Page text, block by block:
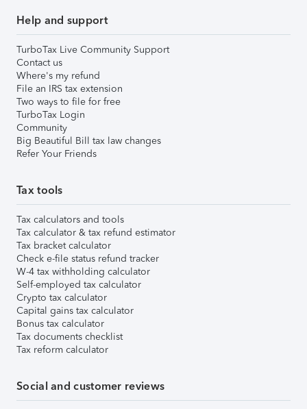
Help and support
TurboTax Live Community Support
Contact us
Where's my refund
File an IRS tax extension
Two ways to file for free
TurboTax Login
Community
Big Beautiful Bill tax law changes
Refer Your Friends
Tax tools
Tax calculators and tools
Tax calculator & tax refund estimator
Tax bracket calculator
Check e-file status refund tracker
W-4 tax withholding calculator
Self-employed tax calculator
Crypto tax calculator
Capital gains tax calculator
Bonus tax calculator
Tax documents checklist
Tax reform calculator
Social and customer reviews